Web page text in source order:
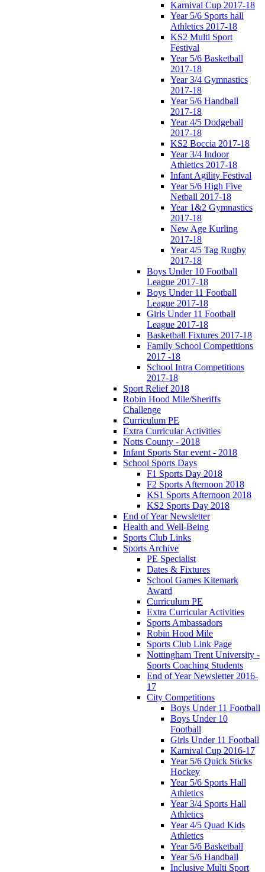
Karnival Cup 2017-18
Year 5/6 Sports hall
Athletics 2017-18
KS2 Multi Sport
Festival
Year 5/6 Basketball
2017-18
Year 3/4 Gymnastics
2017-18
Year 5/6 Handball
2017-18
Year 4/5 Dodgeball
2017-18
KS2 Boccia 2017-18
Year 3/4 Indoor
Athletics 2017-18
Infant Agility Festival
Year 5/6 High Five
Netball 2017-18
Year 1&2 Gymnastics
2017-18
New Age Kurling
2017-18
Year 4/5 Tag Rugby
2017-18
Boys Under 10 Football
League 2017-18
Boys Under 11 Football
League 2017-18
Girls Under 11 Football
League 2017-18
Basketball Fixtures 2017-18
Family School Competitions
2017 -18
School Intra Competitions
2017-18
Sport Relief 2018
Robin Hood Mile/Sheriffs
Challenge
Curriculum PE
Extra Curricular Activities
Notts County - 2018
Infant Sports Star event - 2018
School Sports Days
F1 Sports Day 2018
F2 Sports Afternoon 2018
KS1 Sports Afternoon 2018
KS2 Sports Day 2018
End of Year Newsletter
Health and Well-Being
Sports Club Links
Sports Archive
PE Specialist
Dates & Fixtures
School Games Kitemark
Award
Curriculum PE
Extra Curricular Activities
Sports Ambassadors
Robin Hood Mile
Sports Club Link Page
Nottingham Trent University -
Sports Coaching Students
End of Year Newsletter 2016-
17
City Competitions
Boys Under 11 Football
Boys Under 10
Football
Girls Under 11 Football
Karnival Cup 2016-17
Year 5/6 Quick Sticks
Hockey
Year 5/6 Sports Hall
Athletics
Year 3/4 Sports Hall
Athletics
Year 4/5 Quad Kids
Athletics
Year 5/6 Basketball
Year 5/6 Handball
Inclusive Multi Sport